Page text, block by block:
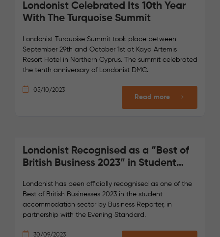
Londonist Celebrated Its 10th Year
With The Turquoise Summit
Londonist Turquoise Summit took place between
September 29th and October 1st at Kaya Artemis
Resort Hotel in Northern Cyprus. The summit celebrated
the tenth anniversary of Londonist DMC.
05/10/2023
Read more
Londonist Recognised as a “Best of
British Business 2023” in Student
Londonist has been officially recognised as one of the
Best of British Businesses 2023 in the student
accommodation sector by Business Reporter, in
partnership with the Evening Standard.
30/09/2023